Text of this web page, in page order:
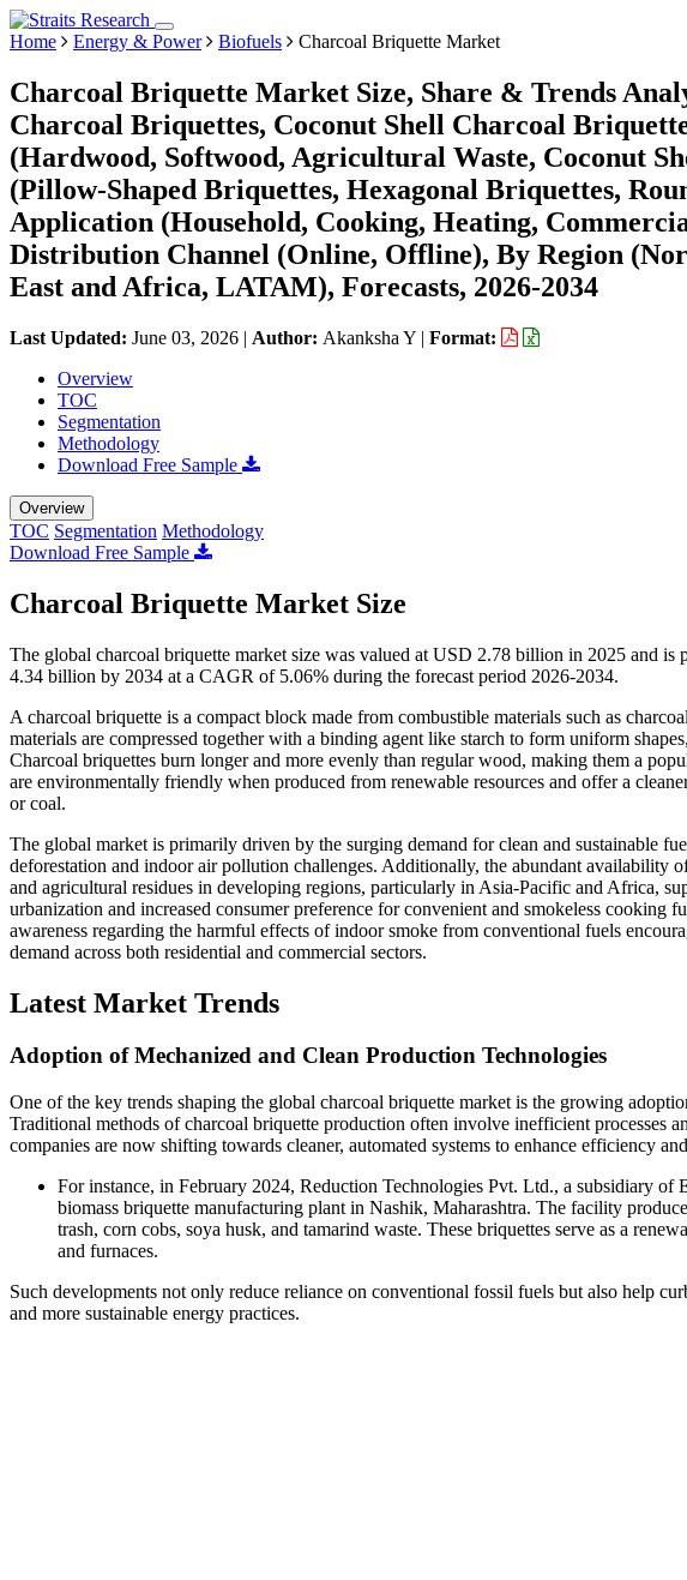
Home Energy & Power Biofuels Charcoal Briquette Market
Charcoal Briquette Market Size, Share & Trends
Charcoal Briquettes, Coconut Shell Charcoal
(Hardwood, Softwood, Agricultural Waste, Coconut
(Pillow-Shaped Briquettes, Hexagonal Briquettes,
Application (Household, Cooking, Heating,
Distribution Channel (Online, Offline), By Region
East and Africa, LATAM), Forecasts, 2026-2034
Last Updated: June 03, 2026 | Author: Akanksha Y | Format:
Overview
TOC
Segmentation
Methodology
Download Free Sample
Overview
TOC Segmentation Methodology
Download Free Sample
Charcoal Briquette Market Size
The global charcoal briquette market size was valued at USD 2.78 billion in 2025 and
4.34 billion by 2034 at a CAGR of 5.06% during the forecast period 2026-2034.
A charcoal briquette is a compact block made from combustible materials such as
materials are compressed together with a binding agent like starch to form uniform
Charcoal briquettes burn longer and more evenly than regular wood, making them a
are environmentally friendly when produced from renewable resources and offer a
or coal.
The global market is primarily driven by the surging demand for clean and sustainable
deforestation and indoor air pollution challenges. Additionally, the abundant availability
and agricultural residues in developing regions, particularly in Asia-Pacific and Africa,
urbanization and increased consumer preference for convenient and smokeless cooking
awareness regarding the harmful effects of indoor smoke from conventional fuels
demand across both residential and commercial sectors.
Latest Market Trends
Adoption of Mechanized and Clean Production Technologies
One of the key trends shaping the global charcoal briquette market is the growing
Traditional methods of charcoal briquette production often involve inefficient processes
companies are now shifting towards cleaner, automated systems to enhance efficiency
For instance, in February 2024, Reduction Technologies Pvt. Ltd., a subsidiary of
biomass briquette manufacturing plant in Nashik, Maharashtra. The facility
trash, corn cobs, soya husk, and tamarind waste. These briquettes serve as a
and furnaces.
Such developments not only reduce reliance on conventional fossil fuels but also help
and more sustainable energy practices.